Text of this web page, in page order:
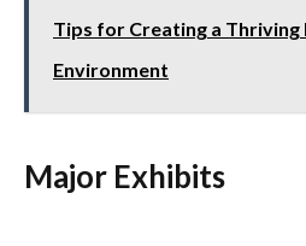
Tips for Creating a Thriving
Environment
Major Exhibits